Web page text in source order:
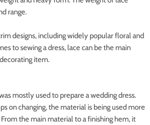
range.
designs, including widely popular floral and
to sewing a dress, lace can be the main
item.
mostly used to prepare a wedding dress.
on changing, the material is being used more
the main material to a finishing hem, it